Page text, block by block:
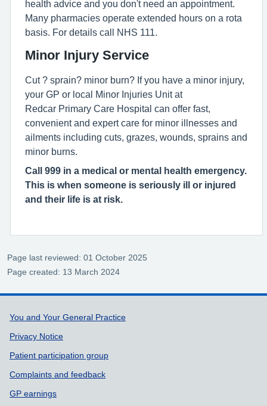
health advice and you don't need an appointment.
Many pharmacies operate extended hours on a rota
basis. For details call NHS 111.
Minor Injury Service
Cut ? sprain? minor burn? If you have a minor injury,
your GP or local Minor Injuries Unit at
Redcar Primary Care Hospital can offer fast,
convenient and expert care for minor illnesses and
ailments including cuts, grazes, wounds, sprains and
minor burns.
Call 999 in a medical or mental health emergency.
This is when someone is seriously ill or injured
and their life is at risk.
Page last reviewed: 01 October 2025
Page created: 13 March 2024
Support links
You and Your General Practice
Privacy Notice
Patient participation group
Complaints and feedback
GP earnings